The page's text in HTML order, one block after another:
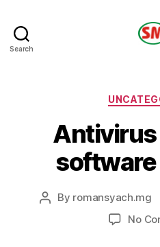
Search
software
Post
By romansyach.mg
No